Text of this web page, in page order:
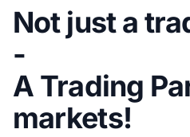
Not just a
-
A Trading
markets!